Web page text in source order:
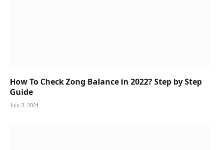
How To Check Zong Balance in 2022? Step by Step
Guide
July 3, 2021